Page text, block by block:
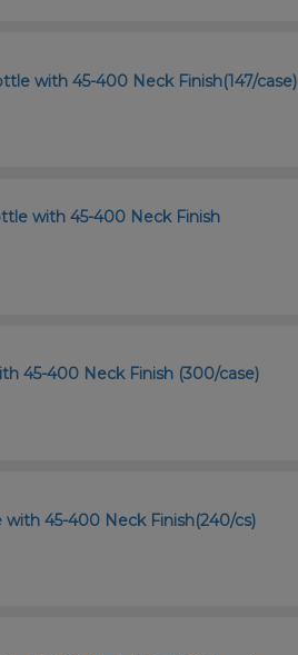
with 45-400 Neck Finish(147/case)
with 45-400 Neck Finish
45-400 Neck Finish (300/case)
45-400 Neck Finish(240/cs)